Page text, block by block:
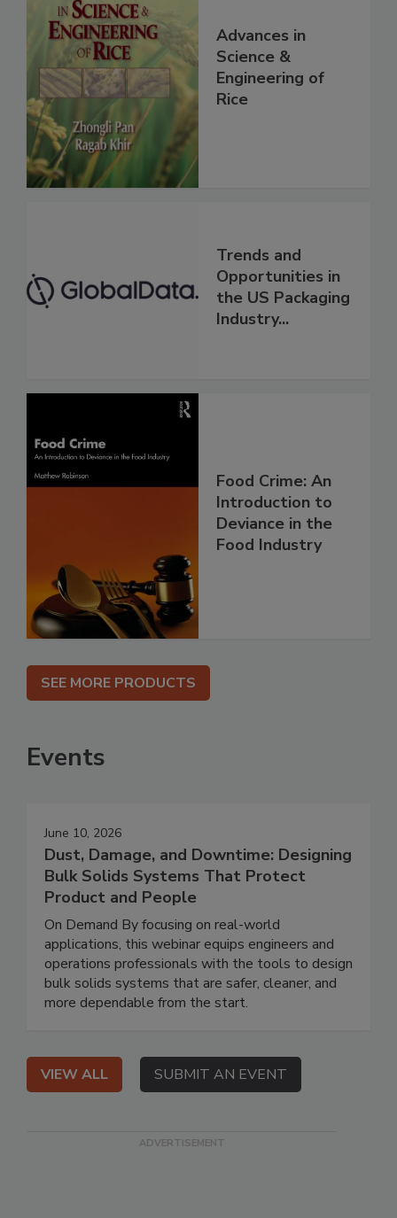
Advances in
Science &
Engineering of
Rice
Trends and
Opportunities in
the US Packaging
Industry...
Food Crime: An
Introduction to
Deviance in the
Food Industry
SEE MORE PRODUCTS
Events
June 10, 2026
Dust, Damage, and Downtime: Designing
Bulk Solids Systems That Protect
Product and People
On Demand By focusing on real-world
applications, this webinar equips engineers and
operations professionals with the tools to design
bulk solids systems that are safer, cleaner, and
more dependable from the start.
VIEW ALL SUBMIT AN EVENT